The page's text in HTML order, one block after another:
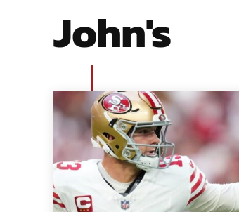
John's